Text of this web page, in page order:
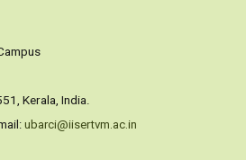
Kerala, India.
ubarci@iisertvm.ac.in